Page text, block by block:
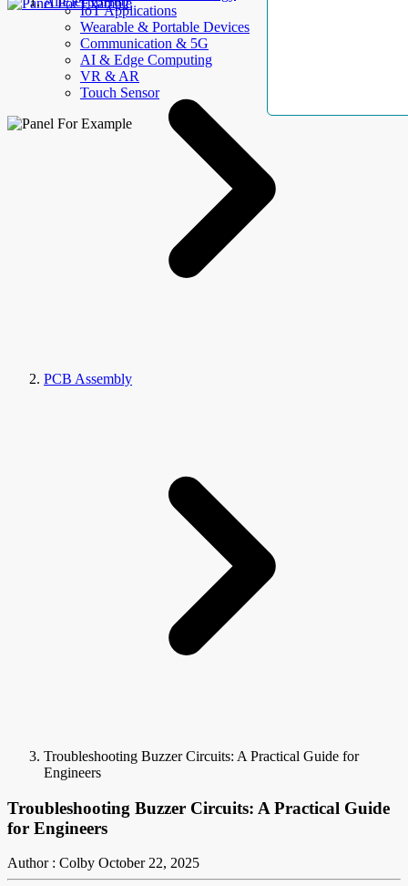
IoT Applications
Wearable & Portable Devices
Communication & 5G
AI & Edge Computing
VR & AR
Touch Sensor
PCB Assembly
Troubleshooting Buzzer Circuits: A Practical Guide for
Engineers
Troubleshooting Buzzer Circuits: A Practical Guide
for Engineers
Author : Colby October 22, 2025